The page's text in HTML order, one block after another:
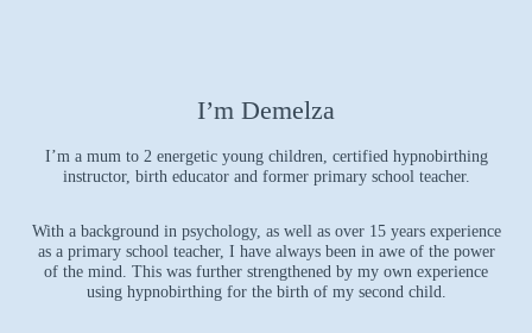
I’m Demelza
I’m a mum to 2 energetic young children, certified hypnobirthing
instructor, birth educator and former primary school teacher.
With a background in psychology, as well as over 15 years experience
as a primary school teacher, I have always been in awe of the power
of the mind. This was further strengthened by my own experience
using hypnobirthing for the birth of my second child.